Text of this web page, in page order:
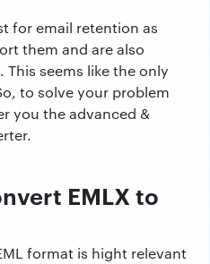
for email retention as
them and are also
seems like the only
to solve your problem
you the advanced &
EMLX to
format is hight relevant